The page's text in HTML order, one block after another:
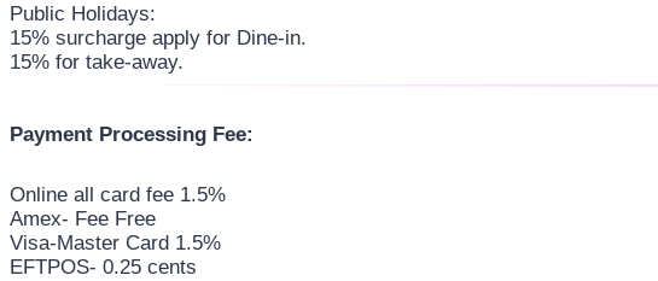
Public Holidays:
15% surcharge apply for Dine-in.
15% for take-away.
Payment Processing Fee:
Online all card fee 1.5%
Amex- Fee Free
Visa-Master Card 1.5%
EFTPOS- 0.25 cents